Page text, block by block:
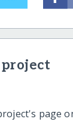
page